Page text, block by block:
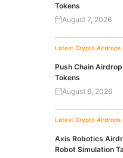
Tokens
August 7, 2026
Latest Crypto Airdrops
Push Chain
Tokens
August 6, 2026
Latest Crypto Airdrops
Axis Robotics
Robot Simulation